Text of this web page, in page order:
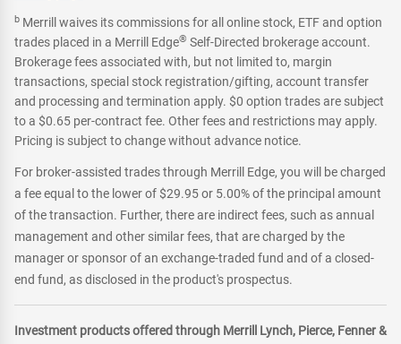
b Merrill waives its commissions for all online stock, ETF and option
trades placed in a Merrill Edge® Self-Directed brokerage account.
Brokerage fees associated with, but not limited to, margin
transactions, special stock registration/gifting, account transfer
and processing and termination apply. $0 option trades are subject
to a $0.65 per-contract fee. Other fees and restrictions may apply.
Pricing is subject to change without advance notice.
For broker-assisted trades through Merrill Edge, you will be charged
a fee equal to the lower of $29.95 or 5.00% of the principal amount
of the transaction. Further, there are indirect fees, such as annual
management and other similar fees, that are charged by the
manager or sponsor of an exchange-traded fund and of a closed-
end fund, as disclosed in the product's prospectus.
Investment products offered through Merrill Lynch, Pierce, Fenner &